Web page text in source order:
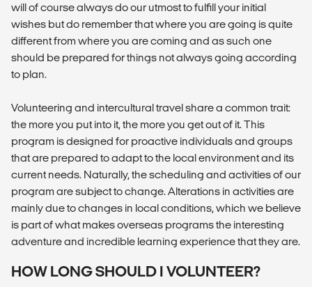
will of course always do our utmost to fulfill your initial
wishes but do remember that where you are going is quite
different from where you are coming and as such one
should be prepared for things not always going according
to plan.
Volunteering and intercultural travel share a common trait:
the more you put into it, the more you get out of it. This
program is designed for proactive individuals and groups
that are prepared to adapt to the local environment and its
current needs. Naturally, the scheduling and activities of our
program are subject to change. Alterations in activities are
mainly due to changes in local conditions, which we believe
is part of what makes overseas programs the interesting
adventure and incredible learning experience that they are.
HOW LONG SHOULD I VOLUNTEER?